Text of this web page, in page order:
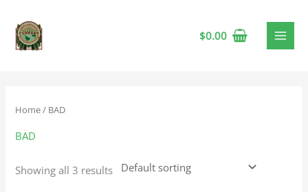
$0.00
Home/ BAD
BAD
Showing all 3 results